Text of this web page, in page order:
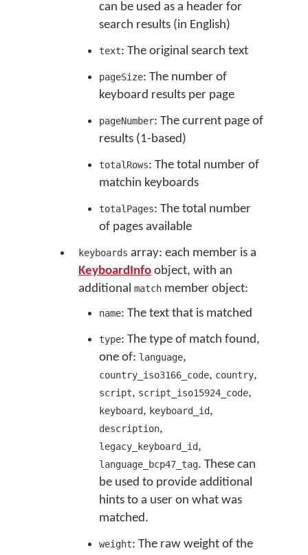
can be used as a header for
search results (in English)
text: The original search text
pageSize: The number of
keyboard results per page
pageNumber: The current page of
results (1-based)
totalRows: The total number of
matchin keyboards
totalPages: The total number
of pages available
keyboards array: each member is a
KeyboardInfo object, with an
additional match member object:
name: The text that is matched
type: The type of match found,
one of: language,
country_iso3166_code, country,
script, script_iso15924_code,
keyboard, keyboard_id,
description,
legacy_keyboard_id,
language_bcp47_tag. These can
be used to provide additional
hints to a user on what was
matched.
weight: The raw weight of the